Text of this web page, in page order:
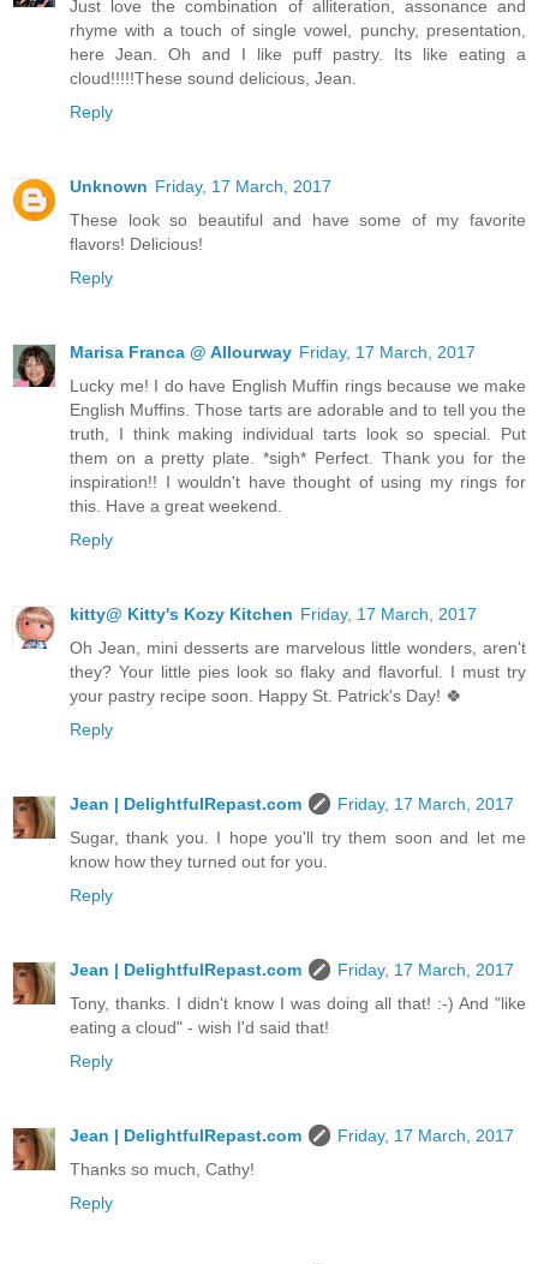
Just love the combination of alliteration, assonance and
rhyme with a touch of single vowel, punchy, presentation,
here Jean. Oh and I like puff pastry. Its like eating a
cloud!!!!!These sound delicious, Jean.
Reply
Unknown Friday, 17 March, 2017
These look so beautiful and have some of my favorite
flavors! Delicious!
Reply
Marisa Franca @ Allourway Friday, 17 March, 2017
Lucky me! I do have English Muffin rings because we make
English Muffins. Those tarts are adorable and to tell you the
truth, I think making individual tarts look so special. Put
them on a pretty plate. *sigh* Perfect. Thank you for the
inspiration!! I wouldn't have thought of using my rings for
this. Have a great weekend.
Reply
kitty@ Kitty's Kozy Kitchen Friday, 17 March, 2017
Oh Jean, mini desserts are marvelous little wonders, aren't
they? Your little pies look so flaky and flavorful. I must try
your pastry recipe soon. Happy St. Patrick's Day! 🍀
Reply
Jean | DelightfulRepast.com
Friday, 17 March, 2017
Sugar, thank you. I hope you'll try them soon and let me
know how they turned out for you.
Reply
Jean | DelightfulRepast.com
Friday, 17 March, 2017
Tony, thanks. I didn't know I was doing all that! :-) And "like
eating a cloud" - wish I'd said that!
Reply
Jean | DelightfulRepast.com
Friday, 17 March, 2017
Thanks so much, Cathy!
Reply